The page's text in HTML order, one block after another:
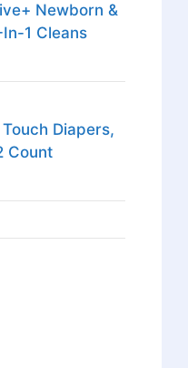
Newborn &
1 Cleans
Diapers,
Count